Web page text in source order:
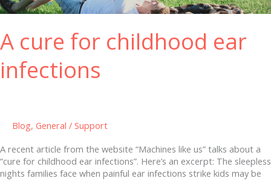
A cure for childhood ear
infections
Blog, General / Support
A recent article from the website “Machines like us” talks about a
“cure for childhood ear infections”. Here’s an excerpt: The sleepless
nights families face when painful ear infections strike kids may be